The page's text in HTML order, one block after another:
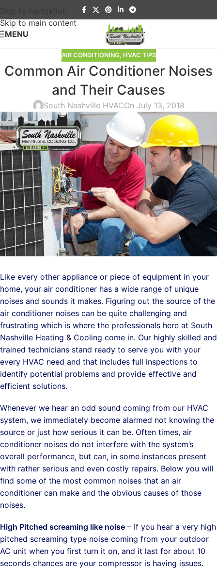
Skip to navigation
Skip to main content
MENU
AIR CONDITIONING, HVAC TIPS
Common Air Conditioner Noises
and Their Causes
South Nashville HVACOn July 13, 2018
Like every other appliance or piece of equipment in your
home, your air conditioner has a wide range of unique
noises and sounds it makes. Figuring out the source of the
air conditioner noises can be quite challenging and
frustrating which is where the professionals here at South
Nashville Heating & Cooling come in. Our highly skilled and
trained technicians stand ready to serve you with your
every HVAC need and that includes full inspections to
identify potential problems and provide effective and
efficient solutions.
Whenever we hear an odd sound coming from our HVAC
system, we immediately become alarmed not knowing the
source or just how serious it can be. Often times, air
conditioner noises do not interfere with the system’s
overall performance, but can, in some instances present
with rather serious and even costly repairs. Below you will
find some of the most common noises that an air
conditioner can make and the obvious causes of those
noises.
High Pitched screaming like noise – If you hear a very high
pitched screaming type noise coming from your outdoor
AC unit when you first turn it on, and it last for about 10
seconds chances are your compressor is having issues.